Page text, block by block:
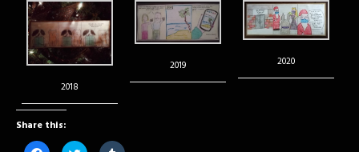
2018
2019 2020
Share this: